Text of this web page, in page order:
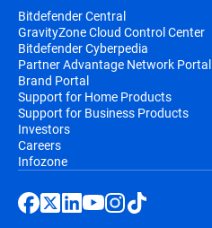
Bitdefender Central
GravityZone Cloud Control Center
Bitdefender Cyberpedia
Partner Advantage Network Portal
Brand Portal
Support for Home Products
Support for Business Products
Investors
Careers
Infozone